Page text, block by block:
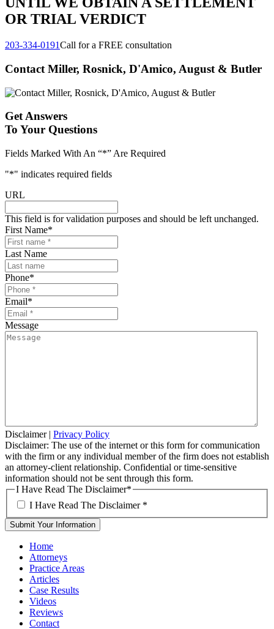
OR TRIAL VERDICT
203-334-0191Call for a FREE consultation
Contact Miller, Rosnick, D'Amico, August & Butler
Get Answers
To Your Questions
Fields Marked With An “*” Are Required
"*" indicates required fields
URL
This field is for validation purposes and should be left unchanged.
First Name*
Last Name
Phone*
Email*
Message
Disclaimer| Privacy Policy
Disclaimer: The use of the internet or this form for communication
with the firm or any individual member of the firm does not establish
an attorney-client relationship. Confidential or time-sensitive
information should not be sent through this form.
I Have Read The Disclaimer*
I Have Read The Disclaimer *
Home
Attorneys
Practice Areas
Articles
Case Results
Videos
Reviews
Contact